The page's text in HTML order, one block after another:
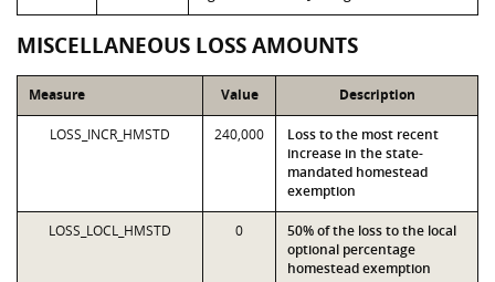
MISCELLANEOUS LOSS AMOUNTS
Measure Value Description
LOSS_INCR_HMSTD 240,000
Loss to the most recent
increase in the state-
mandated homestead
exemption
LOSS_LOCL_HMSTD 0
50% of the loss to the local
optional percentage
homestead exemption